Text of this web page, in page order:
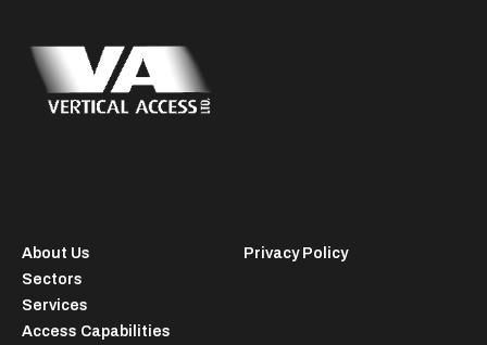
About Us
Sectors
Services
Access Capabilities
Privacy Policy